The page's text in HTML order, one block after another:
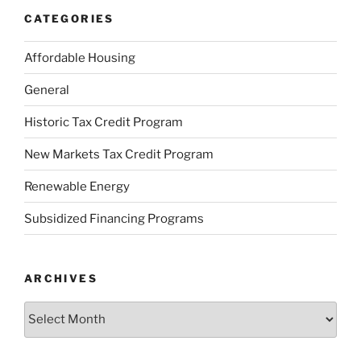
CATEGORIES
Affordable Housing
General
Historic Tax Credit Program
New Markets Tax Credit Program
Renewable Energy
Subsidized Financing Programs
ARCHIVES
Archives